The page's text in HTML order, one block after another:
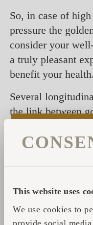
This website uses
We use cookies to
provide social
So, in case of
pressure the
consider your
a truly pleasant
benefit your health.
Several
the link between
coronary heart
hot and cold
vascular system.
stress.